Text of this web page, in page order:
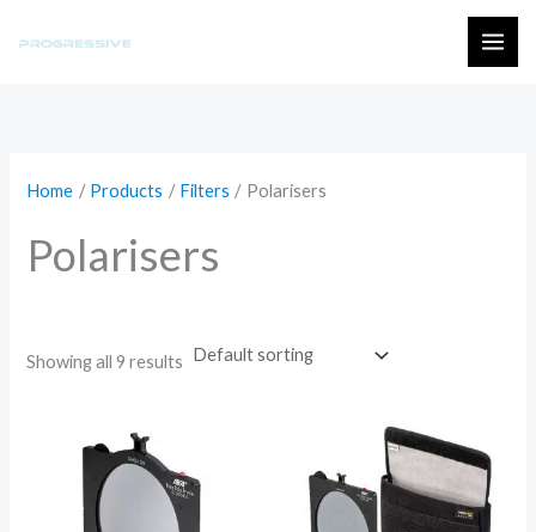
Home Products Filters Polarisers
Polarisers
Showing all 9 results